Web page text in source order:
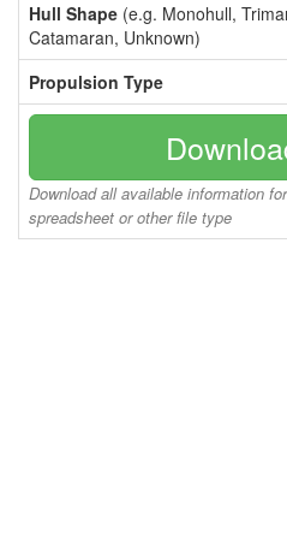
Hull Shape (e.g. Monohull,
Catamaran, Unknown)
Propulsion Type
Download all available information
spreadsheet or other file type